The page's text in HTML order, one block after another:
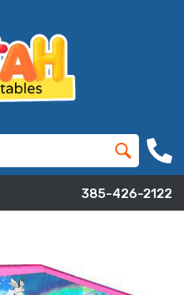
385-426-2122